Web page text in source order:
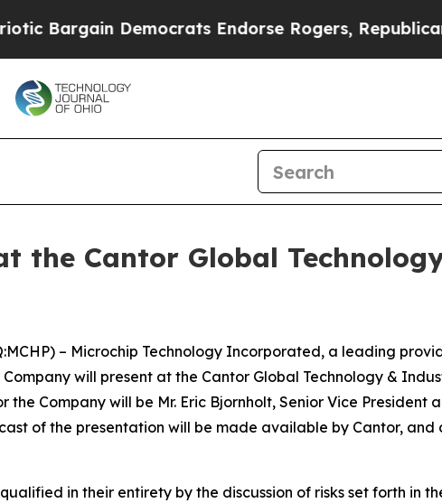
Democrats Endorse Rogers, Republicans
the Cantor Global
– Microchip Technology Incorporated, a leading
will present at the Cantor Global Technology &
the Company will be Mr. Eric Bjornholt, Senior Vice President
of the presentation will be made available by Cantor, and
in their entirety by the discussion of risks set forth in